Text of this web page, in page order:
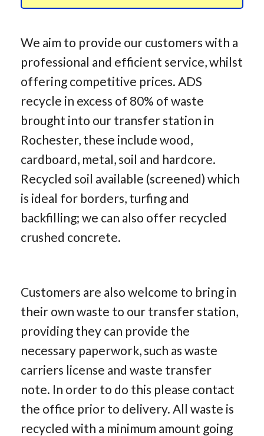
We aim to provide our customers with a
professional and efficient service, whilst
offering competitive prices. ADS
recycle in excess of 80% of waste
brought into our transfer station in
Rochester, these include wood,
cardboard, metal, soil and hardcore.
Recycled soil available (screened) which
is ideal for borders, turfing and
backfilling; we can also offer recycled
crushed concrete.
Customers are also welcome to bring in
their own waste to our transfer station,
providing they can provide the
necessary paperwork, such as waste
carriers license and waste transfer
note. In order to do this please contact
the office prior to delivery. All waste is
recycled with a minimum amount going